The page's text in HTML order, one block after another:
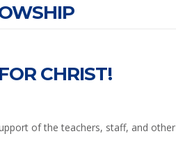
CHRIST!
of the teachers, staff, and